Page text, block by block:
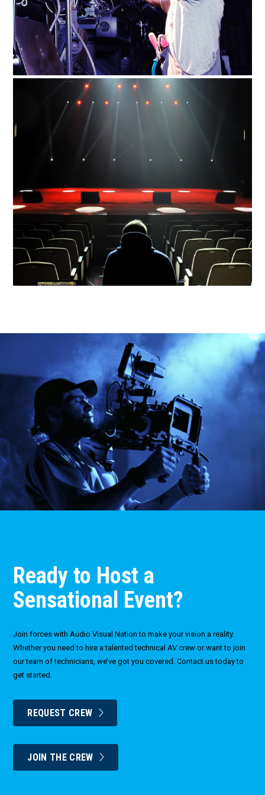
Ready to Host a
Sensational Event?
Join forces with Audio Visual Nation to make your vision a reality.
Whether you need to hire a talented technical AV crew or want to join
our team of technicians, we’ve got you covered. Contact us today to
get started.
REQUEST CREW
JOIN THE CREW